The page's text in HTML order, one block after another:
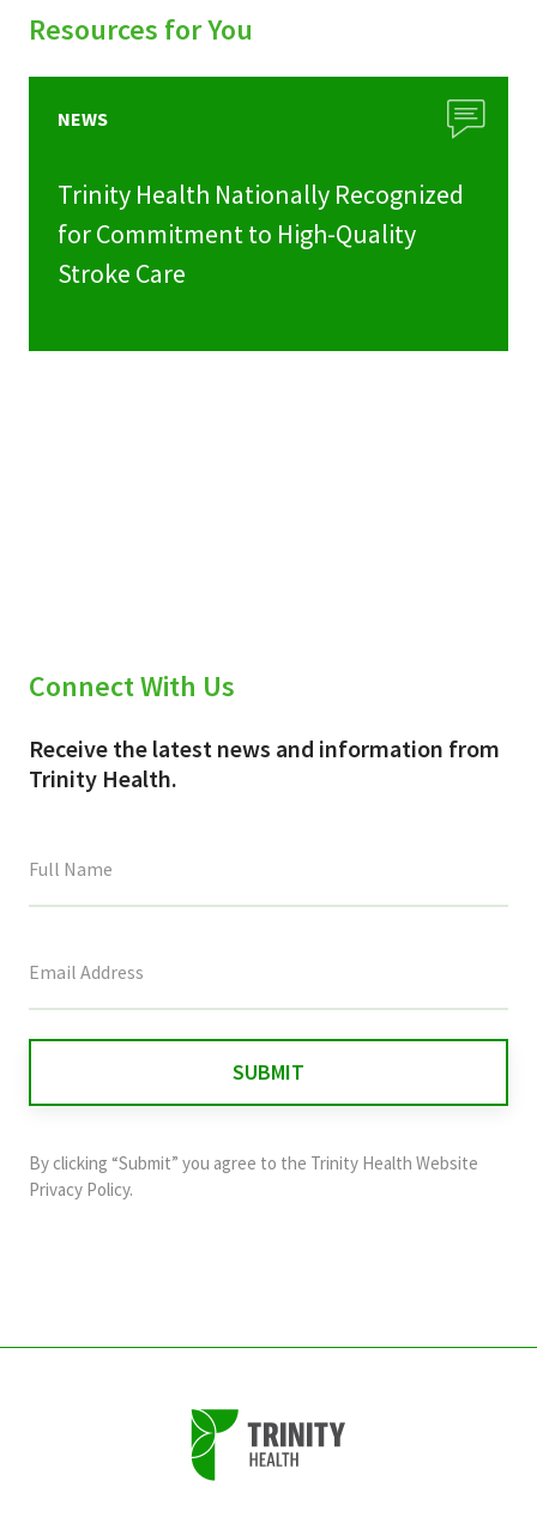
Resources for You
NEWS
Trinity Health Nationally Recognized
for Commitment to High-Quality
Stroke Care
Connect With Us
Receive the latest news and information from
Trinity Health.
field
and
should
By clicking “Submit” you agree to the Trinity Health Website
Privacy Policy.